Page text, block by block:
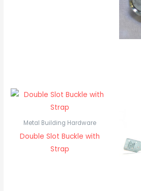
Metal Building Hardware
Double Slot Buckle with
Strap